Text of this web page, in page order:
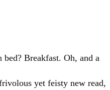
Breakfast. Oh, and a
yet feisty new read,